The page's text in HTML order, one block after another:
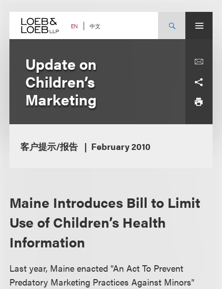
content EN 中文
Update on
Children’s
Marketing
客户提示/报告 February 2010
Maine Introduces Bill to Limit
Use of Children’s Health
Information
Last year, Maine enacted "An Act To Prevent
Predatory Marketing Practices Against Minors"